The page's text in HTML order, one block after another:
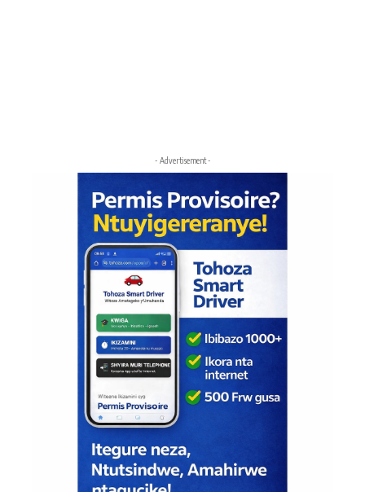
- Advertisement -